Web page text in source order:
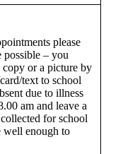
please
possible – you
or a picture by
text to school
due to illness
am and leave a
for school
well enough to